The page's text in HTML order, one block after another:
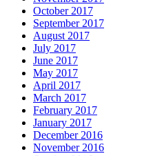
October 2017
September 2017
August 2017
July 2017
June 2017
May 2017
April 2017
March 2017
February 2017
January 2017
December 2016
November 2016